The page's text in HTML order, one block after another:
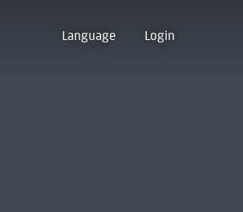
Language Login